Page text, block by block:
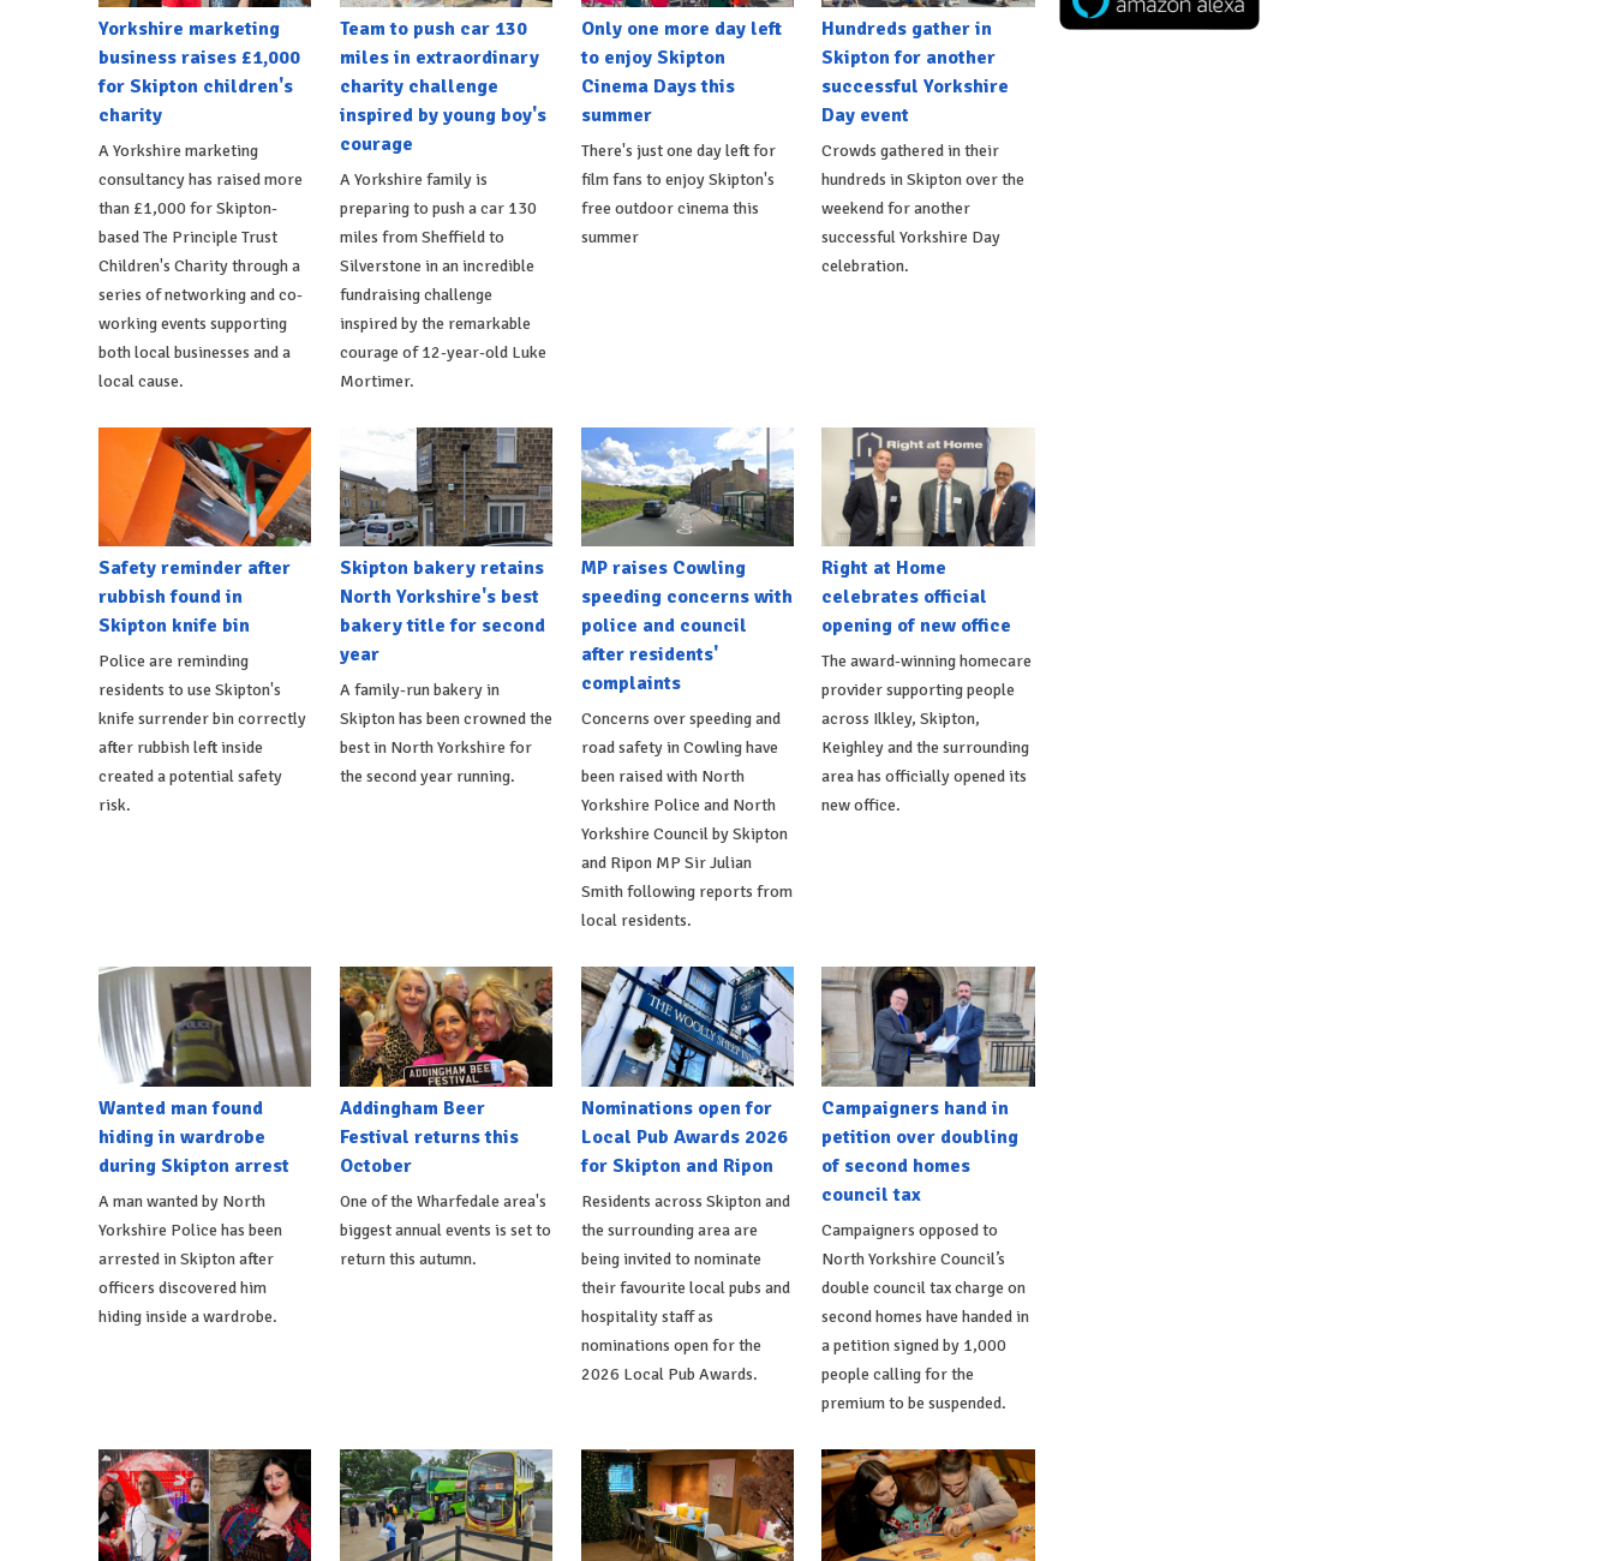
Yorkshire marketing
business raises £1,000
for Skipton children's
charity
A Yorkshire marketing
consultancy has raised more
than £1,000 for Skipton-
based The Principle Trust
Children's Charity through a
series of networking and co-
working events supporting
both local businesses and a
local cause.
Team to push car 130
miles in extraordinary
charity challenge
inspired by young boy's
courage
A Yorkshire family is
preparing to push a car 130
miles from Sheffield to
Silverstone in an incredible
fundraising challenge
inspired by the remarkable
courage of 12-year-old Luke
Mortimer.
Only one more day left
to enjoy Skipton
Cinema Days this
summer
There's just one day left for
film fans to enjoy Skipton's
free outdoor cinema this
summer
Hundreds gather in
Skipton for another
successful Yorkshire
Day event
Crowds gathered in their
hundreds in Skipton over the
weekend for another
successful Yorkshire Day
celebration.
Safety reminder after
rubbish found in
Skipton knife bin
Police are reminding
residents to use Skipton's
knife surrender bin correctly
after rubbish left inside
created a potential safety
risk.
Skipton bakery retains
North Yorkshire's best
bakery title for second
year
A family-run bakery in
Skipton has been crowned the
best in North Yorkshire for
the second year running.
MP raises Cowling
speeding concerns with
police and council
after residents'
complaints
Concerns over speeding and
road safety in Cowling have
been raised with North
Yorkshire Police and North
Yorkshire Council by Skipton
and Ripon MP Sir Julian
Smith following reports from
local residents.
Right at Home
celebrates official
opening of new office
The award-winning homecare
provider supporting people
across Ilkley, Skipton,
Keighley and the surrounding
area has officially opened its
new office.
Wanted man found
hiding in wardrobe
during Skipton arrest
A man wanted by North
Yorkshire Police has been
arrested in Skipton after
officers discovered him
hiding inside a wardrobe.
Addingham Beer
Festival returns this
October
One of the Wharfedale area's
biggest annual events is set to
return this autumn.
Nominations open for
Local Pub Awards 2026
for Skipton and Ripon
Residents across Skipton and
the surrounding area are
being invited to nominate
their favourite local pubs and
hospitality staff as
nominations open for the
2026 Local Pub Awards.
Campaigners hand in
petition over doubling
of second homes
council tax
Campaigners opposed to
North Yorkshire Council’s
double council tax charge on
second homes have handed in
a petition signed by 1,000
people calling for the
premium to be suspended.